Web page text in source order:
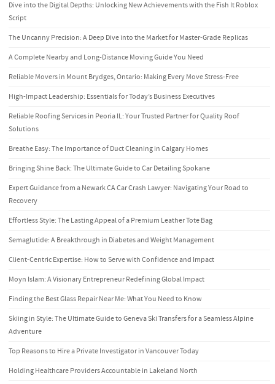
Dive into the Digital Depths: Unlocking New Achievements with the Fish It Roblox
Script
The Uncanny Precision: A Deep Dive into the Market for Master-Grade Replicas
A Complete Nearby and Long-Distance Moving Guide You Need
Reliable Movers in Mount Brydges, Ontario: Making Every Move Stress-Free
High-Impact Leadership: Essentials for Today’s Business Executives
Reliable Roofing Services in Peoria IL: Your Trusted Partner for Quality Roof
Solutions
Breathe Easy: The Importance of Duct Cleaning in Calgary Homes
Bringing Shine Back: The Ultimate Guide to Car Detailing Spokane
Expert Guidance from a Newark CA Car Crash Lawyer: Navigating Your Road to
Recovery
Effortless Style: The Lasting Appeal of a Premium Leather Tote Bag
Semaglutide: A Breakthrough in Diabetes and Weight Management
Client-Centric Expertise: How to Serve with Confidence and Impact
Moyn Islam: A Visionary Entrepreneur Redefining Global Impact
Finding the Best Glass Repair Near Me: What You Need to Know
Skiing in Style: The Ultimate Guide to Geneva Ski Transfers for a Seamless Alpine
Adventure
Top Reasons to Hire a Private Investigator in Vancouver Today
Holding Healthcare Providers Accountable in Lakeland North